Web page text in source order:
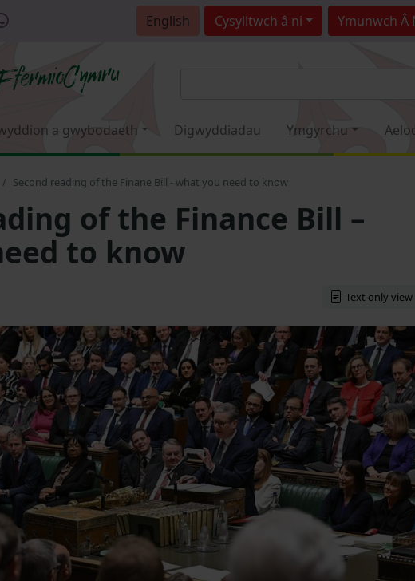
English Cysylltwch â ni Ymunwch Â
a gwybodaeth Digwyddiadau Ymgyrchu
Second reading of the Finane Bill - what you need to know
of the Finance Bill –
to know
Text only view